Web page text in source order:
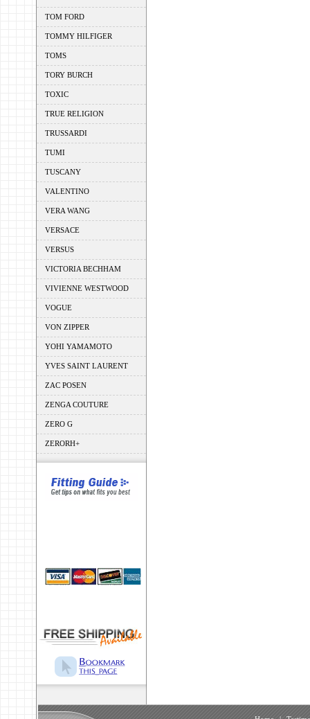
TOM FORD
TOMMY HILFIGER
TOMS
TORY BURCH
TOXIC
TRUE RELIGION
TRUSSARDI
TUMI
TUSCANY
VALENTINO
VERA WANG
VERSACE
VERSUS
VICTORIA BECHHAM
VIVIENNE WESTWOOD
VOGUE
VON ZIPPER
YOHI YAMAMOTO
YVES SAINT LAURENT
ZAC POSEN
ZENGA COUTURE
ZERO G
ZERORH+